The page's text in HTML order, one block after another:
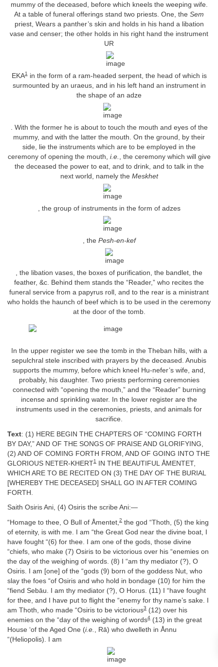
mummy of the deceased, before which kneels the weeping wife.
At a table of funeral offerings stand two priests. One, the Sem
priest, Wears a panther’s skin and holds in his hand a libation
vase and censer; the other holds in his right hand the instrument
UR
EKA1in the form of a ram-headed serpent, the head of which is
surmounted by an uraeus, and in his left hand an instrument in
the shape of an adze
. With the former he is about to touch the mouth and eyes of the
mummy, and with the latter the mouth. On the ground, by their
side, lie the instruments which are to be employed in the
ceremony of opening the mouth, i.e.
, the ceremony which will give
the deceased the power to eat, and to drink, and to talk in the
next world, namely the Meskhet
, the group of instruments in the form of adzes
, the Pesh-en-kef
, the libation vases, the boxes of purification, the bandlet, the
feather, &c. Behind them stands the “Reader,” who recites the
funeral service from a papyrus roll, and to the rear is a ministrant
who holds the haunch of beef which is to be used in the ceremony
at the door of the tomb.
In the upper register we see the tomb in the Theban hills, with a
sepulchral stele inscribed with prayers by the deceased. Anubis
supports the mummy, before which kneel Hu-nefer’s wife, and,
probably, his daughter. Two priests performing ceremonies
connected with “opening the mouth,” and the “Reader” burning
incense and sprinkling water. In the lower register are the
instruments used in the ceremonies, priests, and animals for
sacrifice.
Text: (1) HERE BEGIN THE CHAPTERS OF “COMING FORTH
BY DAY,” AND OF THE SONGS OF PRAISE AND GLORIFYING,
(2) AND OF COMING FORTH FROM, AND OF GOING INTO THE
GLORIOUS NETER-KHERT1 IN THE BEAUTIFUL ÅMENTET,
WHICH ARE TO BE RECITED ON (3) THE DAY OF THE BURIAL
[WHEREBY THE DECEASED] SHALL GO IN AFTER COMING
FORTH.
Saith Osiris Ani, (4) Osiris the scribe Ani:—
“Homage to thee, O Bull of Åmentet, 2 the god “Thoth, (5) the king
of eternity, is with me. I am “the Great God near the divine boat, I
have fought “(6) for thee. I am one of the gods, those divine
“chiefs, who make (7) Osiris to be victorious over his “enemies on
the day of the weighing of words. (8) I “am thy mediator (?), O
Osiris. I am [one] of the “gods (9) born of the goddess Nut, who
slay the foes “of Osiris and who hold in bondage (10) for him the
“fiend Sebāu. I am thy mediator (?), O Horus. (11) I “have fought
for thee, and I have put to flight the “enemy for thy name’s sake. I
am Thoth, who made “Osiris to be victorious3 (12) over his
enemies on the “day of the weighing of words4 (13) in the great
House ‘of the Aged One (i.e.
, Rā) who dwelleth in Ånnu
“(Heliopolis). I am